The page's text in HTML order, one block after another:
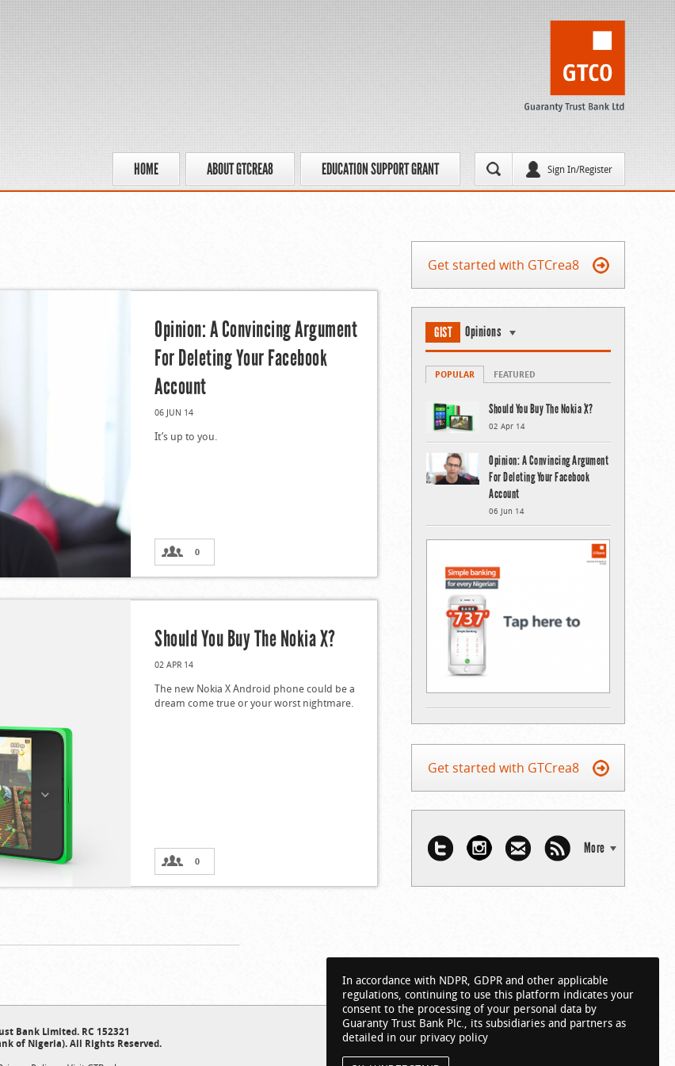
Sign In/Register
HOME ABOUT GTCREA8 EDUCATION SUPPORT GRANT
Opinion: A Convincing Argument
For Deleting Your Facebook
Account
06 JUN 14
It’s up to you.
0
Should You Buy The Nokia X?
02 APR 14
The new Nokia X Android phone could be a
dream come true or your worst nightmare.
0
Get started with GTCrea8
GIST Opinions
POPULAR FEATURED
Should You Buy The Nokia X?
02 Apr 14
Opinion: A Convincing Argument
For Deleting Your Facebook
Account
06 Jun 14
Get started with GTCrea8
More
Bank Limited. RC 152321
of Nigeria). All Rights Reserved.
In accordance with NDPR, GDPR and other applicable
regulations, continuing to use this platform indicates your
consent to the processing of your personal data by
Guaranty Trust Bank Plc., its subsidiaries and partners as
detailed in our privacy policy